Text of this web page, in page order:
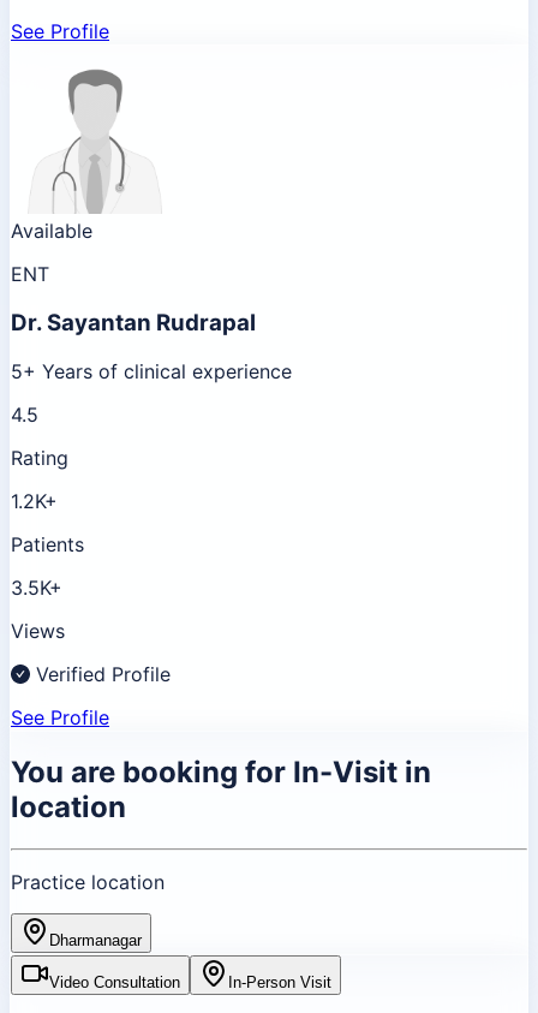
See Profile
Available
ENT
Dr. Sayantan Rudrapal
5+ Years of clinical experience
4.5
Rating
1.2K+
Patients
3.5K+
Views
Verified Profile
See Profile
You are booking for In-Visit in
location
Practice location
Dharmanagar
Video Consultation In-Person Visit